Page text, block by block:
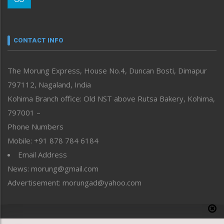
Morung Youth Express
neissr
Perspective
Politics
Public Space
Reflections
Right-Featured
Sports
Straight from the Heart
Tracking your Health
Uncategorized
CONTACT INFO
The Morung Express, House No.4, Duncan Bosti, Dimapur
797112, Nagaland, India
Kohima Branch office: Old NST above Rutsa Bakery, Kohima,
797001 –
Phone Numbers
Mobile: +91 878 784 6184
Email Address
News: morung@gmail.com
Advertisement: morungad@yahoo.com